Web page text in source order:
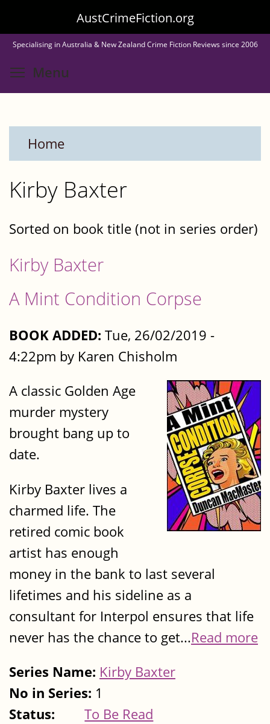
to
main
content
AustCrimeFiction.org
Specialising in Australia & New Zealand Crime Fiction Reviews since 2006
Menu
Home
Kirby Baxter
Sorted on book title (not in series order)
Kirby Baxter
A Mint Condition Corpse
BOOK ADDED: Tue, 26/02/2019 -
4:22pm by Karen Chisholm
A classic Golden Age
murder mystery
brought bang up to
date.
Kirby Baxter lives a
charmed life. The
retired comic book
artist has enough
money in the bank to last several
lifetimes and his sideline as a
consultant for Interpol ensures that life
never has the chance to get...Read more
Series Name: Kirby Baxter
No in Series: 1
Status:
To Be Read